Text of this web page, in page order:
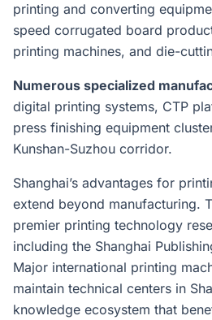
printing and converting
speed corrugated board
printing machines, and die-
Numerous specialized
digital printing systems, CTP
press finishing equipment
Kunshan-Suzhou corridor.
Shanghai’s advantages for
extend beyond manufacturing.
premier printing technology
including the Shanghai
Major international printing
maintain technical centers in
knowledge ecosystem that